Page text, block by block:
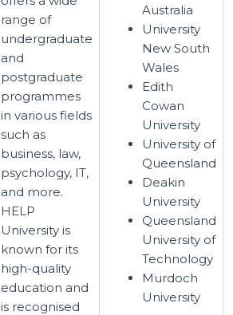
range of
undergraduate
and
postgraduate
programmes
in various fields
such as
business, law,
psychology, IT,
and more.
HELP
University is
known for its
high-quality
education and
is recognised
Australia
University
New South
Wales
Edith
Cowan
University
University of
Queensland
Deakin
University
Queensland
University of
Technology
Murdoch
University